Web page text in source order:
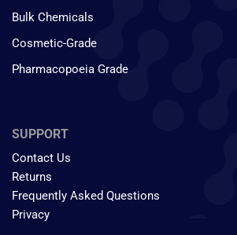
Bulk Chemicals
Cosmetic-Grade
Pharmacopoeia Grade
SUPPORT
Contact Us
Returns
Frequently Asked Questions
Privacy